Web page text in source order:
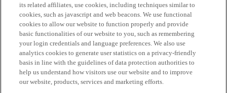
its related affiliates, use cookies, including techniques similar to
cookies, such as javascript and web beacons. We use functional
cookies to allow our website to function properly and provide
basic functionalities of our website to you, such as remembering
your login credentials and language preferences. We also use
analytics cookies to generate user statistics on a privacy-friendly
basis in line with the guidelines of data protection authorities to
help us understand how visitors use our website and to improve
our website, products, services and marketing efforts.